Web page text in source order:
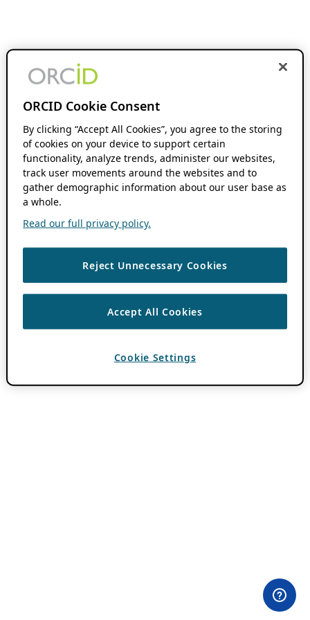
ORCID Cookie Consent
By clicking “Accept All Cookies”, you agree to the storing
of cookies on your device to support certain
functionality, analyze trends, administer our websites,
track user movements around the websites and to
gather demographic information about our user base as
a whole.
Read our full privacy policy.
Reject Unnecessary Cookies
Accept All Cookies
Cookie Settings